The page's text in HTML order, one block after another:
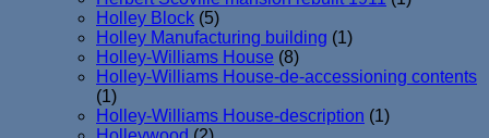
Holley Block (5)
Holley Manufacturing building (1)
Holley-Williams House (8)
Holley-Williams House-de-accessioning contents
(1)
Holley-Williams House-description (1)